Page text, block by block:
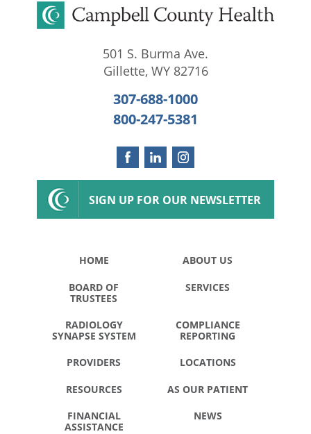
501 S. Burma Ave.
Gillette, WY 82716
307-688-1000
800-247-5381
SIGN UP FOR OUR NEWSLETTER
HOME ABOUT US
BOARD OF
TRUSTEES
SERVICES
RADIOLOGY
SYNAPSE SYSTEM
COMPLIANCE
REPORTING
PROVIDERS LOCATIONS
RESOURCES AS OUR PATIENT
FINANCIAL
ASSISTANCE
NEWS